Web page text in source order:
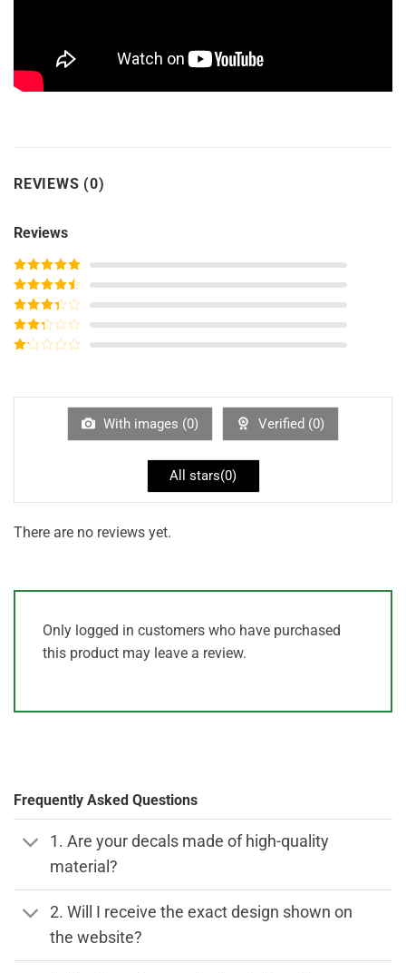
REVIEWS (0)
Reviews
Rated5out
of 5
Rated4
out of 5
Rated3
out of
5
Rated
of
With images (0) Verified (0)
All stars(0)
There are no reviews yet.
Only logged in customers who have purchased
this product may leave a review.
Frequently Asked Questions
1. Are your decals made of high-quality
material?
2. Will I receive the exact design shown on
the website?